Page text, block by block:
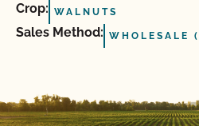
Crop: WALNUTS
Sales Method: WHOLESALE